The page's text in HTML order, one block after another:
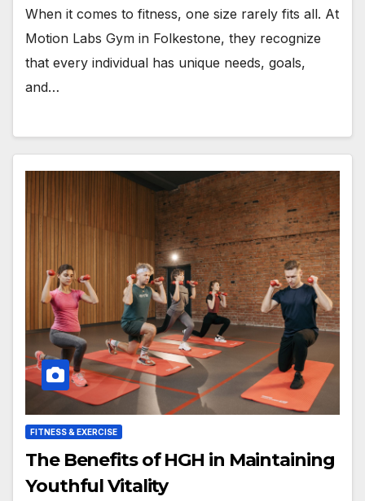
When it comes to fitness, one size rarely fits all. At
Motion Labs Gym in Folkestone, they recognize
that every individual has unique needs, goals,
and…
FITNESS & EXERCISE
The Benefits of HGH in Maintaining
Youthful Vitality